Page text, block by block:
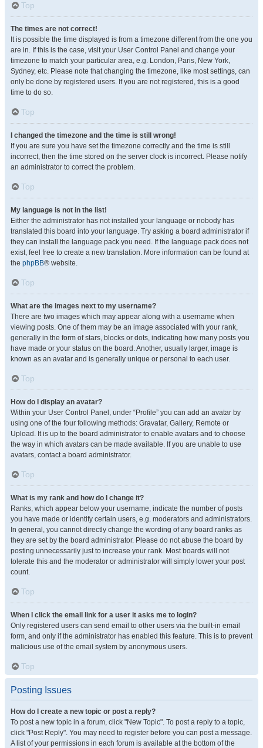
Top
The times are not correct!
It is possible the time displayed is from a timezone different from the one you
are in. If this is the case, visit your User Control Panel and change your
timezone to match your particular area, e.g. London, Paris, New York,
Sydney, etc. Please note that changing the timezone, like most settings, can
only be done by registered users. If you are not registered, this is a good
time to do so.
Top
I changed the timezone and the time is still wrong!
If you are sure you have set the timezone correctly and the time is still
incorrect, then the time stored on the server clock is incorrect. Please notify
an administrator to correct the problem.
Top
My language is not in the list!
Either the administrator has not installed your language or nobody has
translated this board into your language. Try asking a board administrator if
they can install the language pack you need. If the language pack does not
exist, feel free to create a new translation. More information can be found at
the phpBB® website.
Top
What are the images next to my username?
There are two images which may appear along with a username when
viewing posts. One of them may be an image associated with your rank,
generally in the form of stars, blocks or dots, indicating how many posts you
have made or your status on the board. Another, usually larger, image is
known as an avatar and is generally unique or personal to each user.
Top
How do I display an avatar?
Within your User Control Panel, under “Profile” you can add an avatar by
using one of the four following methods: Gravatar, Gallery, Remote or
Upload. It is up to the board administrator to enable avatars and to choose
the way in which avatars can be made available. If you are unable to use
avatars, contact a board administrator.
Top
What is my rank and how do I change it?
Ranks, which appear below your username, indicate the number of posts
you have made or identify certain users, e.g. moderators and administrators.
In general, you cannot directly change the wording of any board ranks as
they are set by the board administrator. Please do not abuse the board by
posting unnecessarily just to increase your rank. Most boards will not
tolerate this and the moderator or administrator will simply lower your post
count.
Top
When I click the email link for a user it asks me to login?
Only registered users can send email to other users via the built-in email
form, and only if the administrator has enabled this feature. This is to prevent
malicious use of the email system by anonymous users.
Top
Posting Issues
How do I create a new topic or post a reply?
To post a new topic in a forum, click "New Topic". To post a reply to a topic,
click "Post Reply". You may need to register before you can post a message.
A list of your permissions in each forum is available at the bottom of the